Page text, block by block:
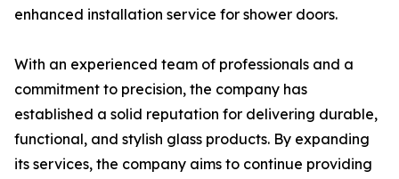
enhanced installation service for shower doors.
With an experienced team of professionals and a
commitment to precision, the company has
established a solid reputation for delivering durable,
functional, and stylish glass products. By expanding
its services, the company aims to continue providing